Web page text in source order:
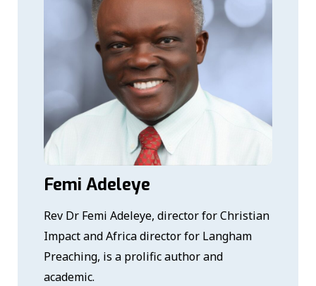
Femi Adeleye
Rev Dr Femi Adeleye, director for Christian
Impact and Africa director for Langham
Preaching, is a prolific author and
academic.